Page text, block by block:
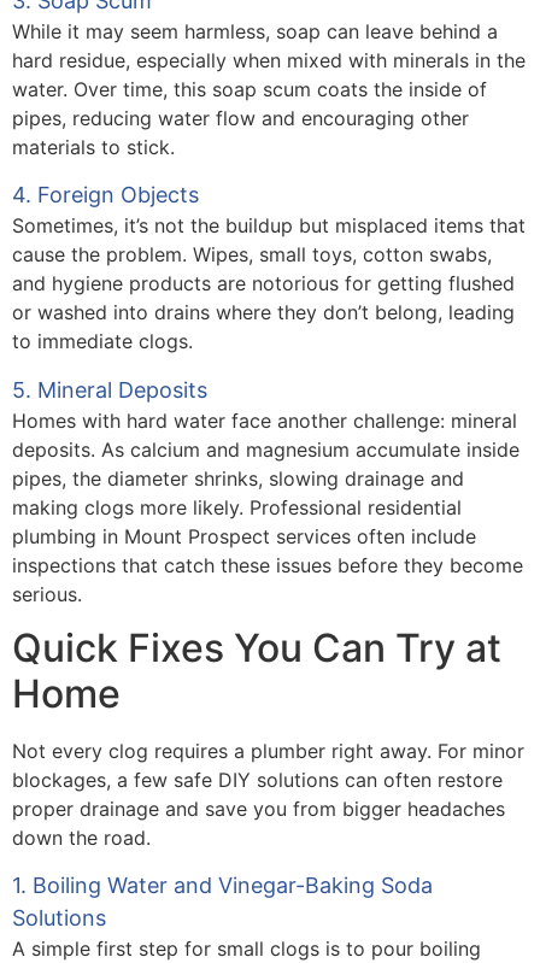
While it may seem harmless, soap can leave behind a
hard residue, especially when mixed with minerals in the
water. Over time, this soap scum coats the inside of
pipes, reducing water flow and encouraging other
materials to stick.
4. Foreign Objects
Sometimes, it’s not the buildup but misplaced items that
cause the problem. Wipes, small toys, cotton swabs,
and hygiene products are notorious for getting flushed
or washed into drains where they don’t belong, leading
to immediate clogs.
5. Mineral Deposits
Homes with hard water face another challenge: mineral
deposits. As calcium and magnesium accumulate inside
pipes, the diameter shrinks, slowing drainage and
making clogs more likely. Professional residential
plumbing in Mount Prospect services often include
inspections that catch these issues before they become
serious.
Quick Fixes You Can Try at
Home
Not every clog requires a plumber right away. For minor
blockages, a few safe DIY solutions can often restore
proper drainage and save you from bigger headaches
down the road.
1. Boiling Water and Vinegar-Baking Soda
Solutions
A simple first step for small clogs is to pour boiling